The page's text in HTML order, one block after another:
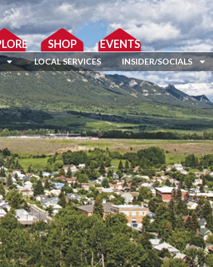
SHOP EVENTS
LOCAL SERVICES INSIDER/SOCIALS